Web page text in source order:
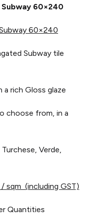
Subway 60×240
60×240
Subway tile
rich Gloss glaze
choose from, in a
Turchese, Verde,
sqm (including GST)
Quantities